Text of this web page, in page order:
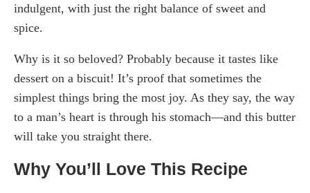
indulgent, with just the right balance of sweet and
spice.
Why is it so beloved? Probably because it tastes like
dessert on a biscuit! It’s proof that sometimes the
simplest things bring the most joy. As they say, the way
to a man’s heart is through his stomach—and this butter
will take you straight there.
Why You’ll Love This Recipe